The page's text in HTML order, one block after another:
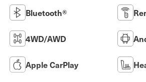
Bluetooth®
4WD/AWD
Apple CarPlay